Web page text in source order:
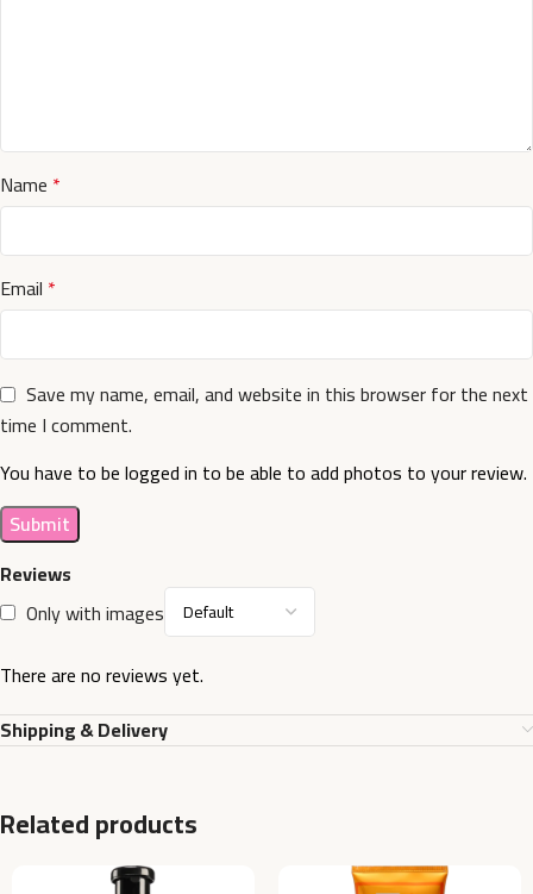
Reviews
Only with images
There are no reviews yet.
Name *
Email *
Save my name, email, and website in this browser for the next
time I comment.
You have to be logged in to be able to add photos to your review.
Shipping & Delivery
Related products